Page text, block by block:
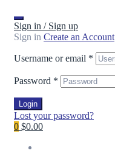
Sign in / Sign up
Sign in Create an Account
Username or email *
Password *
Login
Lost your password?
0 $0.00